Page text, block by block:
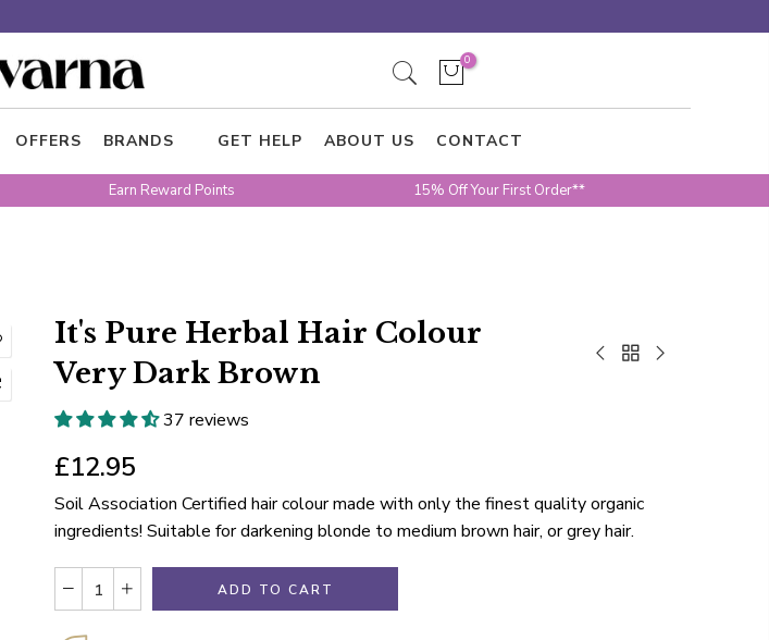
0
OFFERS BRANDS GET HELP ABOUT US CONTACT
Earn Reward Points 15% Off Your First Order**
It's Pure Herbal Hair Colour
Very Dark Brown
37 reviews
£12.95
Soil Association Certified hair colour made with only the finest quality organic
ingredients! Suitable for darkening blonde to medium brown hair, or grey hair.
ADD TO CART